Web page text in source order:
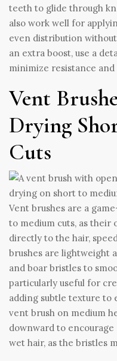
teeth to glide through
also work well for
even distribution
an extra boost, use a
minimize resistance
Vent
Drying
Cuts
Vent brushes are a
to medium cuts, as their
directly to the hair,
brushes are lightweight
and boar bristles to
particularly useful for
adding subtle texture to
vent brush on medium
downward to encourage
wet hair, as the bristles